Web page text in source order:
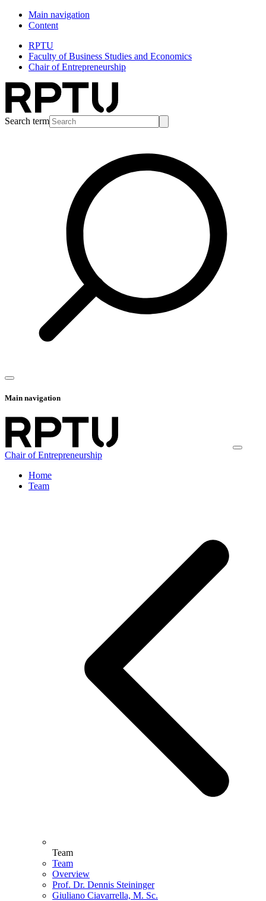
Main navigation
Content
RPTU
Faculty of Business Studies and Economics
Chair of Entrepreneurship
Search term
Main navigation
Chair of Entrepreneurship
Home
Team
Team
Team
Overview
Prof. Dr. Dennis Steininger
Giuliano Ciavarrella, M. Sc.